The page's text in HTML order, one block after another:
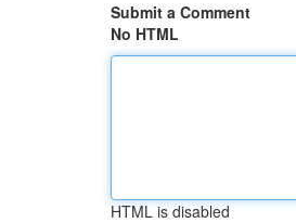
Submit a Comment
No HTML
HTML is disabled